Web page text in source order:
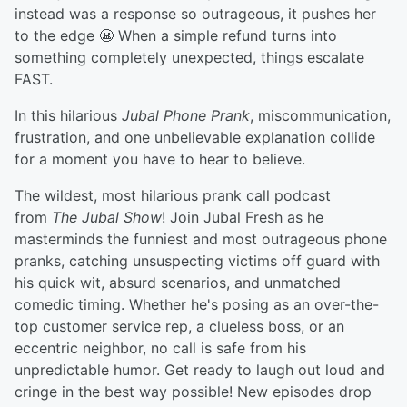
instead was a response so outrageous, it pushes her
to the edge 😬 When a simple refund turns into
something completely unexpected, things escalate
FAST.
In this hilarious Jubal Phone Prank, miscommunication,
frustration, and one unbelievable explanation collide
for a moment you have to hear to believe.
The wildest, most hilarious prank call podcast
from The Jubal Show! Join Jubal Fresh as he
masterminds the funniest and most outrageous phone
pranks, catching unsuspecting victims off guard with
his quick wit, absurd scenarios, and unmatched
comedic timing. Whether he's posing as an over-the-
top customer service rep, a clueless boss, or an
eccentric neighbor, no call is safe from his
unpredictable humor. Get ready to laugh out loud and
cringe in the best way possible! New episodes drop